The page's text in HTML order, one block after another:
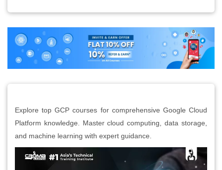
Explore top GCP courses for comprehensive Google Cloud
Platform knowledge. Master cloud computing, data storage,
and machine learning with expert guidance.